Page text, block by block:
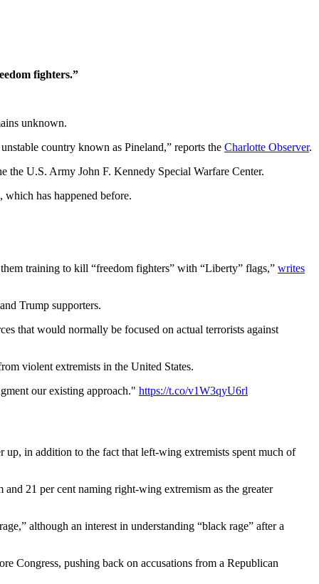
fighters.”
unknown.
country known as Pineland,” reports the Charlotte Observer.
the U.S. Army John F. Kennedy Special Warfare Center.
has happened before.
training to kill “freedom fighters” with “Liberty” flags,” writes
Trump supporters.
that would normally be focused on actual terrorists against
violent extremists in the United States.
our existing approach." https://t.co/v1W3qyU6rl
up, in addition to the fact that left-wing extremists spent much of
21 per cent naming right-wing extremism as the greater
although an interest in understanding “black rage” after a
Congress, pushing back on accusations from a Republican